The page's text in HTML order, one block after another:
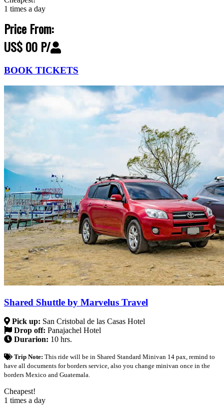
1 times a day
Price From:
US$ 00 P/
BOOK TICKETS
Shared Shuttle by Marvelus Travel
Pick up: San Cristobal de las Casas Hotel
Drop off: Panajachel Hotel
Durarion: 10 hrs.
Trip Note: This ride will be in Shared Standard Minivan 14 pax, remind to
have all documents for borders service, also you change minivan once in the
borders Mexico and Guatemala.
Cheapest!
1 times a day